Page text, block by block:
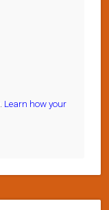
Learn how your